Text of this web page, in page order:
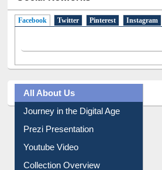
All About Us
Journey in the Digital Age
Prezi Presentation